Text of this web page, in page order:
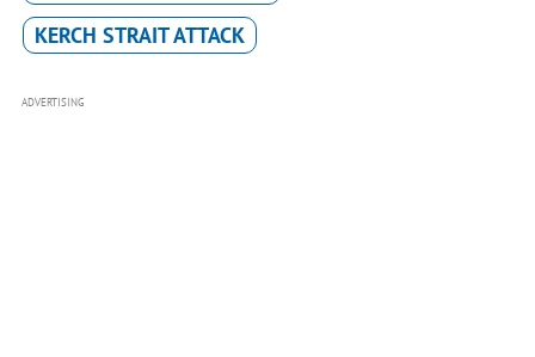
KERCH STRAIT ATTACK
ADVERTISING